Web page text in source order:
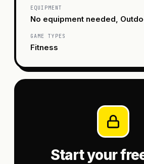
EQUIPMENT
No equipment needed,
GAME TYPES
Fitness
Start your